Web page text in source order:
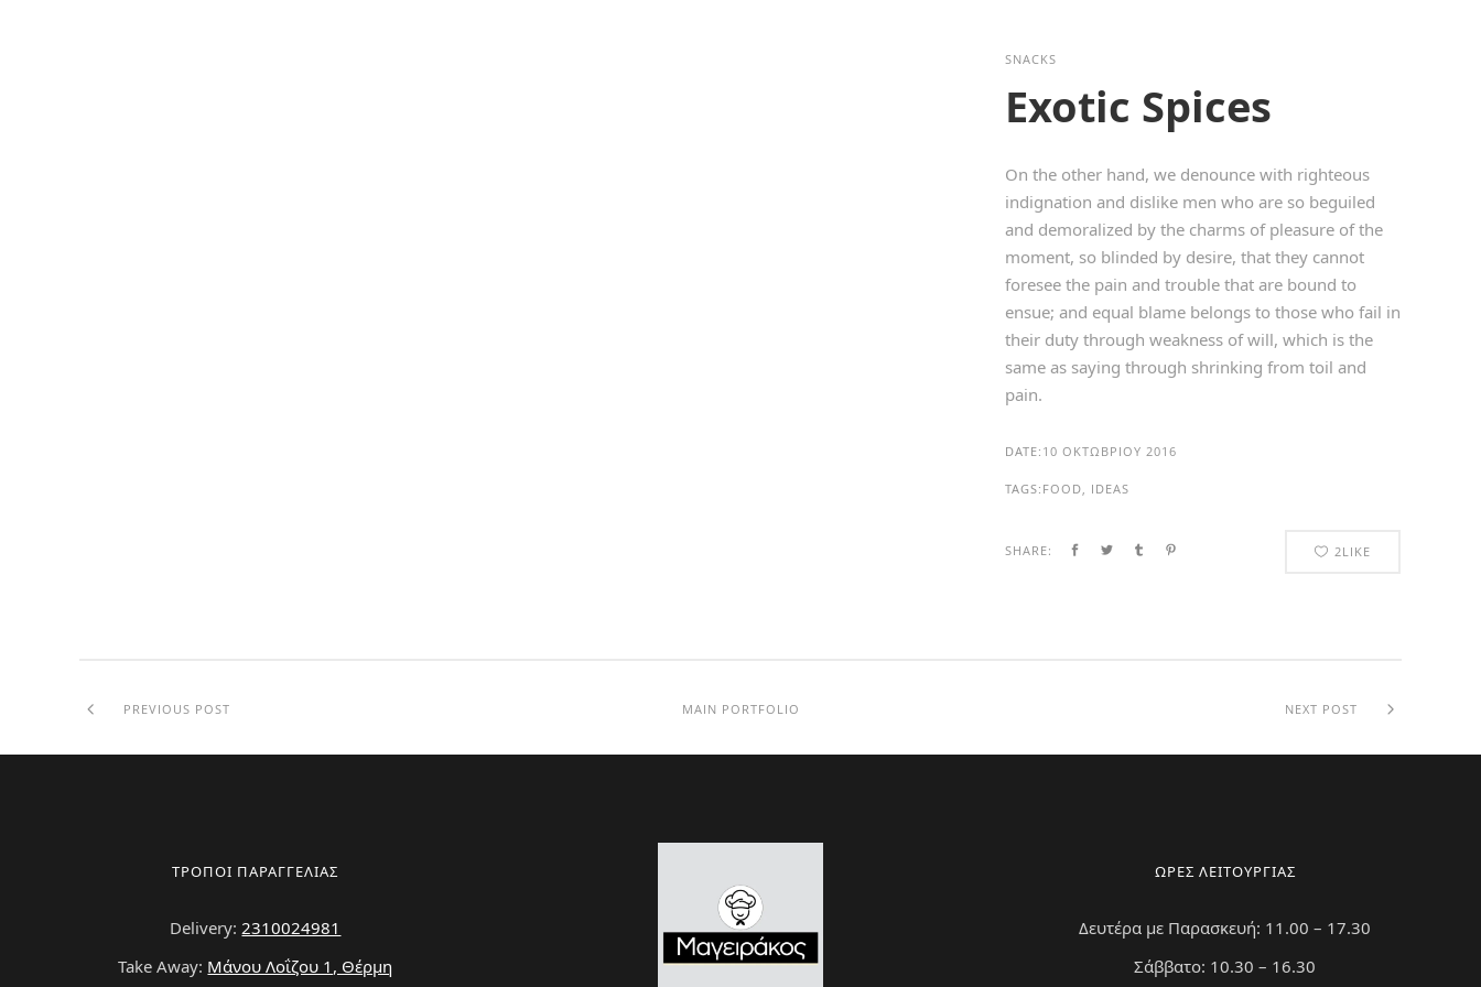
SNACKS
Exotic Spices
On the other hand, we denounce with righteous
indignation and dislike men who are so beguiled
and demoralized by the charms of pleasure of the
moment, so blinded by desire, that they cannot
foresee the pain and trouble that are bound to
ensue; and equal blame belongs to those who fail in
their duty through weakness of will, which is the
same as saying through shrinking from toil and
pain.
DATE: 10 ΟΚΤΩΒΡΊΟΥ 2016
TAGS: FOOD, IDEAS
SHARE: 2LIKE
PREVIOUS POST MAIN PORTFOLIO NEXT POST
ΤΡΟΠΟΙ ΠΑΡΑΓΓΕΛΙΑΣ
Delivery:2310024981
Take Away: Μάνου Λοΐζου 1, Θέρμη
ΩΡΕΣ ΛΕΙΤΟΥΡΓΙΑΣ
Δευτέρα με Παρασκευή: 11.00 – 17.30
Σάββατο: 10.30 – 16.30